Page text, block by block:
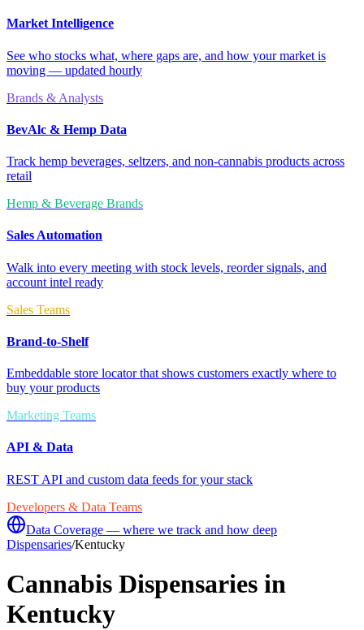
Market Intelligence
See who stocks what, where gaps are, and how your market is
moving — updated hourly
Brands & Analysts
BevAlc & Hemp Data
Track hemp beverages, seltzers, and non-cannabis products across
retail
Hemp & Beverage Brands
Sales Automation
Walk into every meeting with stock levels, reorder signals, and
account intel ready
Sales Teams
Brand-to-Shelf
Embeddable store locator that shows customers exactly where to
buy your products
Marketing Teams
API & Data
REST API and custom data feeds for your stack
Developers & Data Teams
Data Coverage — where we track and how deep
Dispensaries/Kentucky
Cannabis Dispensaries in
Kentucky